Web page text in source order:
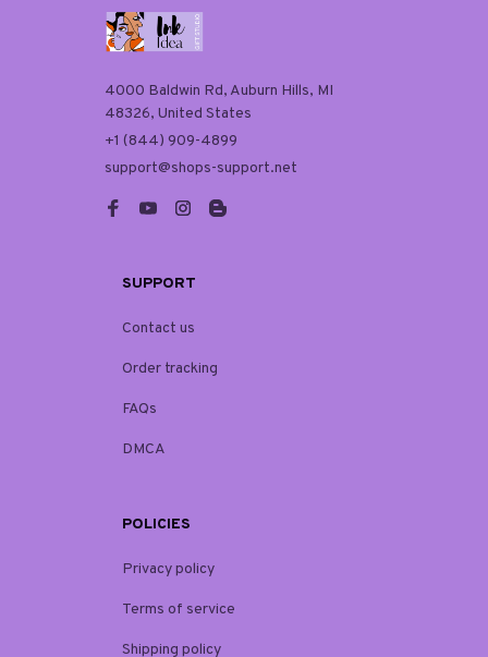
4000 Baldwin Rd, Auburn Hills, MI
48326, United States
+1 (844) 909-4899
support@shops-support.net
SUPPORT
Contact us
Order tracking
FAQs
DMCA
POLICIES
Privacy policy
Terms of service
Shipping policy